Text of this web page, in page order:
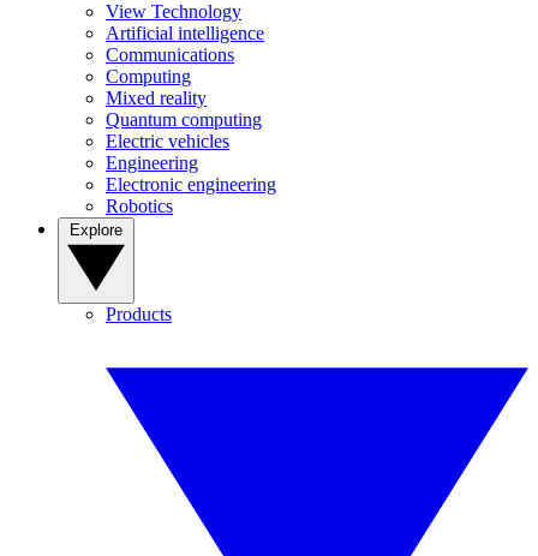
View Technology
Artificial intelligence
Communications
Computing
Mixed reality
Quantum computing
Electric vehicles
Engineering
Electronic engineering
Robotics
Products